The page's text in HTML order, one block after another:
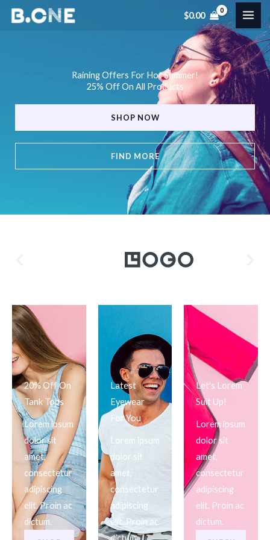
Skip
$0.00
Raining Offers For Hot Summer!
25% Off On All Products
FIND MORE
SHOP NOW
20% Off On
Tank Tops
Lorem ipsum
dolor sit
amet,
consectetur
adipiscing
elit. Proin ac
dictum.
Latest
Eyewear
For You
Lorem ipsum
dolor sit
amet,
consectetur
adipiscing
elit. Proin ac
Let's Lorem
Suit Up!
Lorem ipsum
dolor sit
amet,
consectetur
adipiscing
elit. Proin ac
dictum.